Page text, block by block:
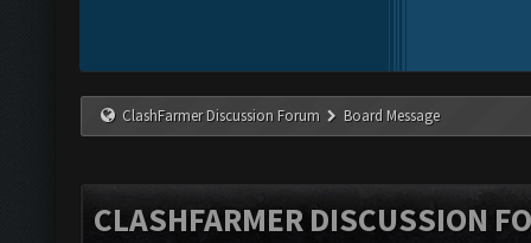
ClashFarmer Discussion Forum Board Message
CLASHFARMER DISCUSSION